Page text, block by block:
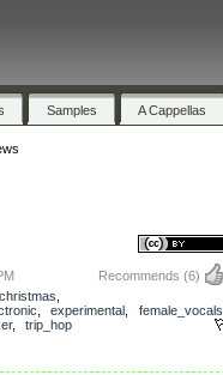
Samples A Cappellas
Recommends (6)
christmas
experimental female_vocals
, trip_hop